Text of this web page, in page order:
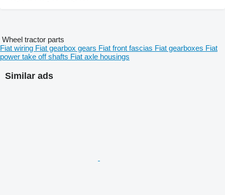
Similar ads
Wheel tractor parts
Fiat wiring Fiat gearbox gears Fiat front fascias Fiat gearboxes Fiat
power take off shafts Fiat axle housings